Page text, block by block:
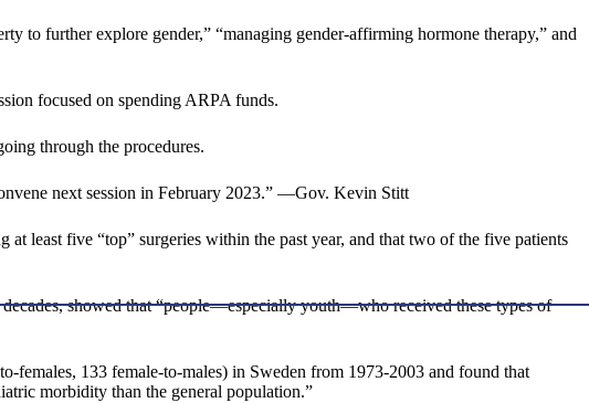
to further explore gender,” “managing gender-affirming hormone therapy,” and
focused on spending ARPA funds.
through the procedures.
next session in February 2023.” —Gov. Kevin Stitt
least five “top” surgeries within the past year, and that two of the five patients
decades, showed that “people—especially youth—who received these types of
females, 133 female-to-males) in Sweden from 1973-2003 and found that
morbidity than the general population.”